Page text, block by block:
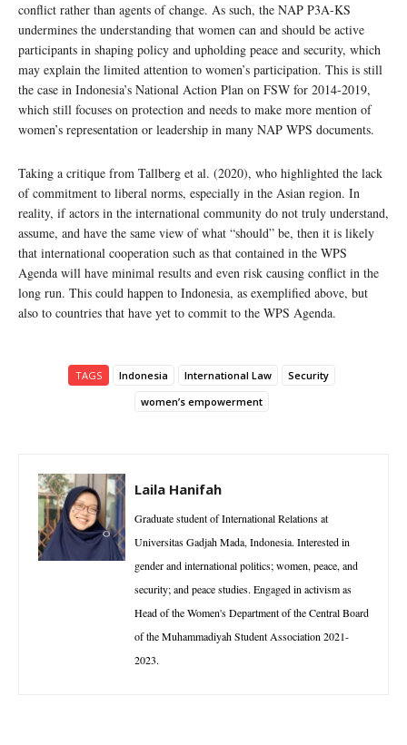
conflict rather than agents of change. As such, the NAP P3A-KS
undermines the understanding that women can and should be active
participants in shaping policy and upholding peace and security, which
may explain the limited attention to women’s participation. This is still
the case in Indonesia’s National Action Plan on FSW for 2014-2019,
which still focuses on protection and needs to make more mention of
women’s representation or leadership in many NAP WPS documents.
Taking a critique from Tallberg et al. (2020), who highlighted the lack
of commitment to liberal norms, especially in the Asian region. In
reality, if actors in the international community do not truly understand,
assume, and have the same view of what “should” be, then it is likely
that international cooperation such as that contained in the WPS
Agenda will have minimal results and even risk causing conflict in the
long run. This could happen to Indonesia, as exemplified above, but
also to countries that have yet to commit to the WPS Agenda.
TAGS Indonesia International Law
Security
women’s empowerment
Laila Hanifah
Graduate student of International Relations at
Universitas Gadjah Mada, Indonesia. Interested in
gender and international politics; women, peace, and
security; and peace studies. Engaged in activism as
Head of the Women's Department of the Central Board
of the Muhammadiyah Student Association 2021-
2023.